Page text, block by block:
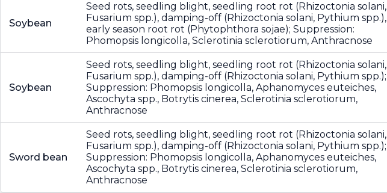
Soybean
Seed rots, seedling blight, seedling root rot (Rhizoctonia solani,
Fusarium spp.), damping-off (Rhizoctonia solani, Pythium spp.),
early season root rot (Phytophthora sojae); Suppression:
Phomopsis longicolla, Sclerotinia sclerotiorum, Anthracnose
Soybean
Seed rots, seedling blight, seedling root rot (Rhizoctonia solani,
Fusarium spp.), damping-off (Rhizoctonia solani, Pythium spp.);
Suppression: Phomopsis longicolla, Aphanomyces euteiches,
Ascochyta spp., Botrytis cinerea, Sclerotinia sclerotiorum,
Anthracnose
Sword bean
Seed rots, seedling blight, seedling root rot (Rhizoctonia solani,
Fusarium spp.), damping-off (Rhizoctonia solani, Pythium spp.);
Suppression: Phomopsis longicolla, Aphanomyces euteiches,
Ascochyta spp., Botrytis cinerea, Sclerotinia sclerotiorum,
Anthracnose